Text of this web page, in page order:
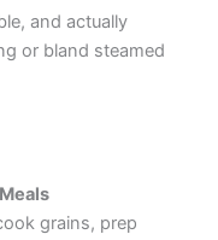
and actually
or bland steamed
grains, prep